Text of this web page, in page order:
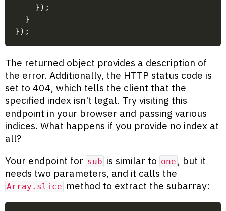
} ) ;
}
} ) ;
The returned object provides a description of
the error. Additionally, the HTTP status code is
set to 404, which tells the client that the
specified index isn't legal. Try visiting this
endpoint in your browser and passing various
indices. What happens if you provide no index at
all?
Your endpoint for sub is similar to one , but it
needs two parameters, and it calls the
Array.slice method to extract the subarray: